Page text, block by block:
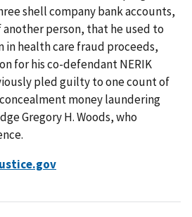
shell company bank accounts,
person, that he used to
in health care fraud proceeds,
for his co-defendant NERIK
pled guilty to one count of
money laundering
Gregory H. Woods, who